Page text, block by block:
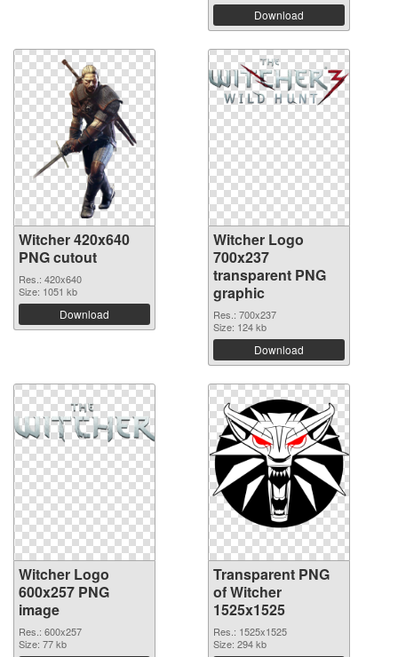
Download
Witcher 420x640
PNG cutout
Res.: 420x640
Size: 1051 kb
Download
Witcher Logo
700x237
transparent PNG
graphic
Res.: 700x237
Size: 124 kb
Download
Witcher Logo
600x257 PNG
image
Res.: 600x257
Size: 77 kb
Transparent PNG
of Witcher
1525x1525
Res.: 1525x1525
Size: 294 kb